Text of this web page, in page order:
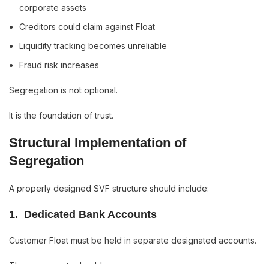
corporate assets
Creditors could claim against Float
Liquidity tracking becomes unreliable
Fraud risk increases
Segregation is not optional.
It is the foundation of trust.
Structural Implementation of
Segregation
A properly designed SVF structure should include:
1️. Dedicated Bank Accounts
Customer Float must be held in separate designated accounts.